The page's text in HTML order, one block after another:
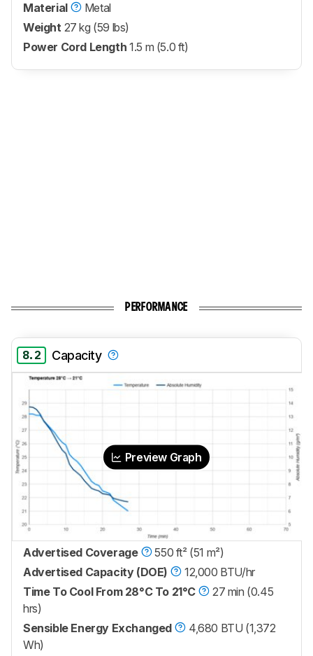
Material
Metal
Weight 27 kg (59 lbs)
Power Cord Length 1.5 m (5.0 ft)
PERFORMANCE
8.2 Capacity
Preview Graph
Advertised Coverage
550 ft² (51 m²)
Advertised Capacity (DOE)
12,000 BTU/hr
Time To Cool From 28°C To 21°C
27 min (0.45
hrs)
Sensible Energy Exchanged
4,680 BTU (1,372
Wh)